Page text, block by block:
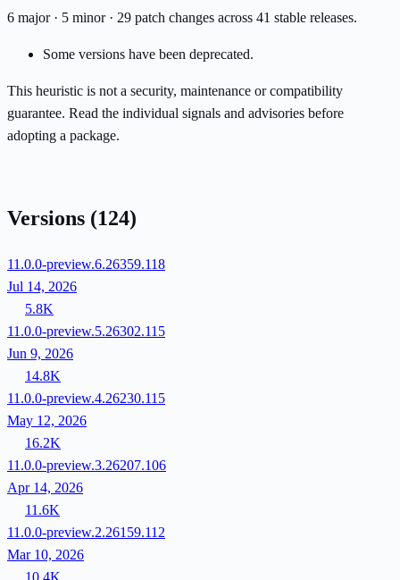
6 major · 5 minor · 29 patch changes across 41 stable releases.
Some versions have been deprecated.
This heuristic is not a security, maintenance or compatibility
guarantee. Read the individual signals and advisories before
adopting a package.
Versions (124)
11.0.0-preview.6.26359.118
Jul 14, 2026
5.8K
11.0.0-preview.5.26302.115
Jun 9, 2026
14.8K
11.0.0-preview.4.26230.115
May 12, 2026
16.2K
11.0.0-preview.3.26207.106
Apr 14, 2026
11.6K
11.0.0-preview.2.26159.112
Mar 10, 2026
10.4K